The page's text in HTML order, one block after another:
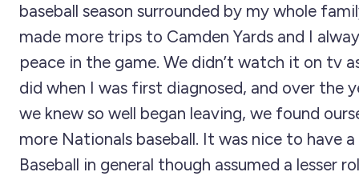
baseball season surrounded by my whole
made more trips to Camden Yards and I
peace in the game. We didn’t watch it on tv
did when I was first diagnosed, and over the
we knew so well began leaving, we found
more Nationals baseball. It was nice to have
Baseball in general though assumed a lesser